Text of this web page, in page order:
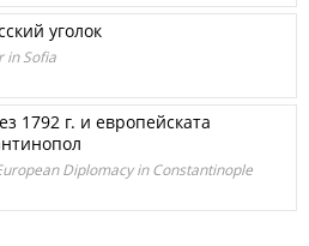
уголок
in Sofia
1792 г. и европейската
Diplomacy in Constantinople